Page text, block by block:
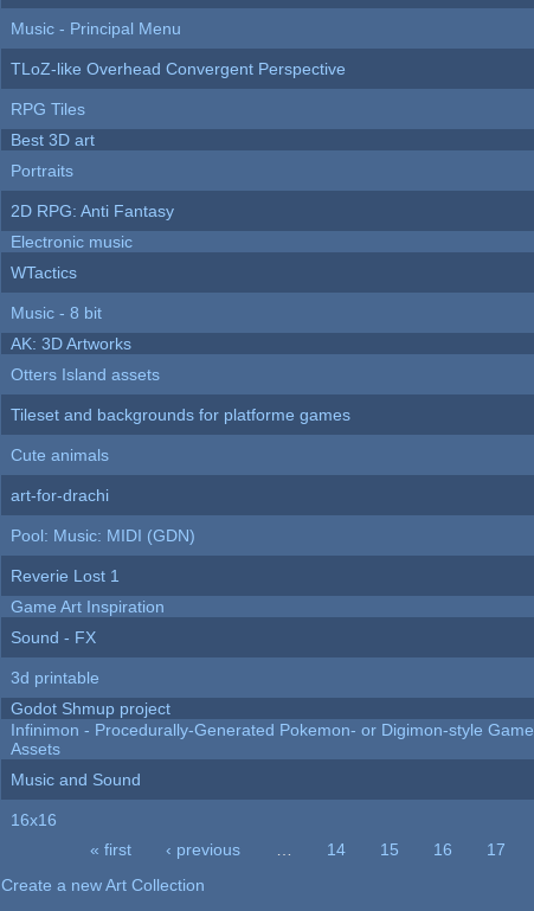
Music - Principal Menu
TLoZ-like Overhead Convergent Perspective
RPG Tiles
Best 3D art
Portraits
2D RPG: Anti Fantasy
Electronic music
WTactics
Music - 8 bit
AK: 3D Artworks
Otters Island assets
Tileset and backgrounds for platforme games
Cute animals
art-for-drachi
Pool: Music: MIDI (GDN)
Reverie Lost 1
Game Art Inspiration
Sound - FX
3d printable
Godot Shmup project
Infinimon - Procedurally-Generated Pokemon- or Digimon-style Game
Assets
Music and Sound
16x16
« first ‹ previous … 14 15 16 17
Create a new Art Collection